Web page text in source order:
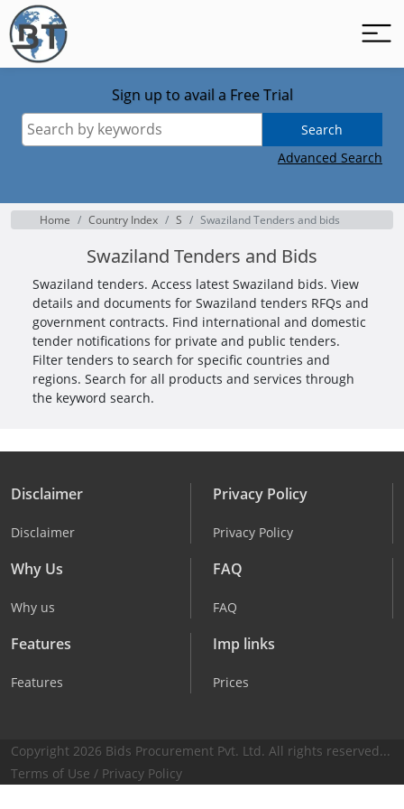
Sign up to avail a Free Trial
Search
Advanced Search
Home Country Index S Swaziland Tenders and bids
Swaziland Tenders and Bids
Swaziland tenders. Access latest Swaziland bids. View
details and documents for Swaziland tenders RFQs and
government contracts. Find international and domestic
tender notifications for private and public tenders.
Filter tenders to search for specific countries and
regions. Search for all products and services through
the keyword search.
Disclaimer
Disclaimer
Privacy Policy
Privacy Policy
Why Us
Why us
FAQ
FAQ
Features
Features
Imp links
Prices
Copyright 2026 Bids Procurement Pvt. Ltd. All rights reserved...
Terms of Use / Privacy Policy